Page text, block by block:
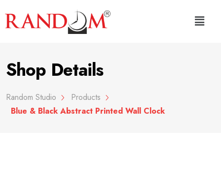
Shop Details
Random Studio
Products
Blue & Black Abstract Printed Wall Clock